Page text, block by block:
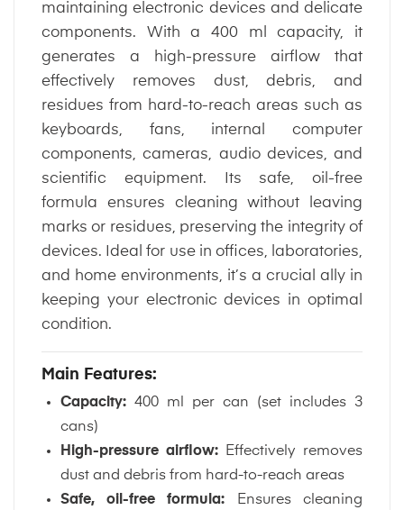
maintaining electronic devices and delicate
components. With a 400 ml capacity, it
generates a high-pressure airflow that
effectively removes dust, debris, and
residues from hard-to-reach areas such as
keyboards, fans, internal computer
components, cameras, audio devices, and
scientific equipment. Its safe, oil-free
formula ensures cleaning without leaving
marks or residues, preserving the integrity of
devices. Ideal for use in offices, laboratories,
and home environments, it’s a crucial ally in
keeping your electronic devices in optimal
condition.
Main Features:
Capacity:400 ml per can (set includes 3
cans)
High-pressure airflow:Effectively removes
dust and debris from hard-to-reach areas
Safe, oil-free formula: Ensures cleaning